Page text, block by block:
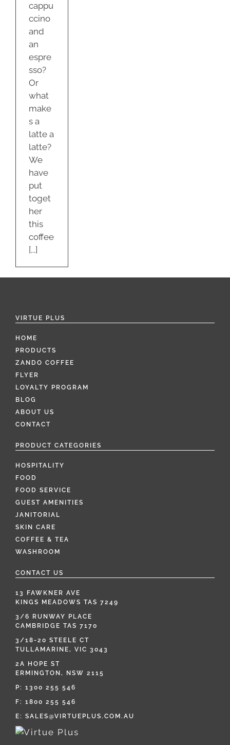
cappu
ccino
and
an
espre
sso?
Or
what
make
s a
latte a
latte?
We
have
put
toget
her
this
coffee
[...]
VIRTUE PLUS
HOME
PRODUCTS
ZANDO COFFEE
FLYER
LOYALTY PROGRAM
BLOG
ABOUT US
CONTACT
PRODUCT CATEGORIES
HOSPITALITY
FOOD
FOOD SERVICE
GUEST AMENITIES
JANITORIAL
SKIN CARE
COFFEE & TEA
WASHROOM
CONTACT US
13 FAWKNER AVE
KINGS MEADOWS TAS 7249
3/6 RUNWAY PLACE
CAMBRIDGE TAS 7170
3/18-20 STEELE CT
TULLAMARINE, VIC 3043
2A HOPE ST
ERMINGTON, NSW 2115
P: 1300 255 546
F: 1800 255 546
E: SALES@VIRTUEPLUS.COM.AU